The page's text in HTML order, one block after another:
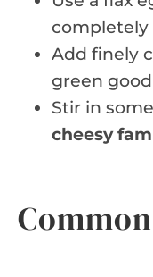
completely
Add finely
green
Stir in
cheesy